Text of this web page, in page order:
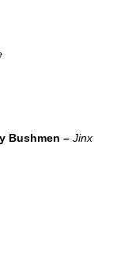
Bushmen – Jinx